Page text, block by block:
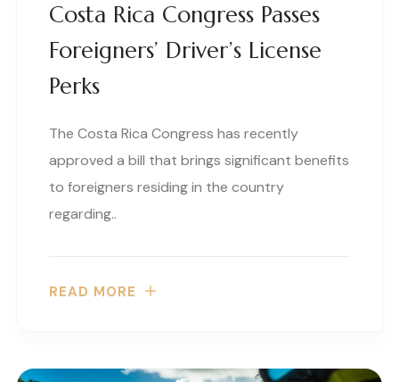
Costa Rica Congress Passes
Foreigners’ Driver’s License
Perks
The Costa Rica Congress has recently
approved a bill that brings significant benefits
to foreigners residing in the country
regarding..
READ MORE